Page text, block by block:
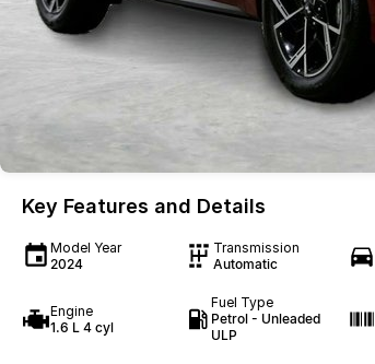
Key Features and Details
Model Year
2024
Transmission
Automatic
Engine
1.6 L 4 cyl
Fuel Type
Petrol - Unleaded
ULP